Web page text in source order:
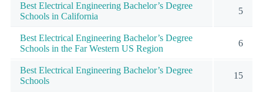
Best Electrical Engineering Bachelor’s Degree
Schools in California
5
Best Electrical Engineering Bachelor’s Degree
Schools in the Far Western US Region
6
Best Electrical Engineering Bachelor’s Degree
Schools
15